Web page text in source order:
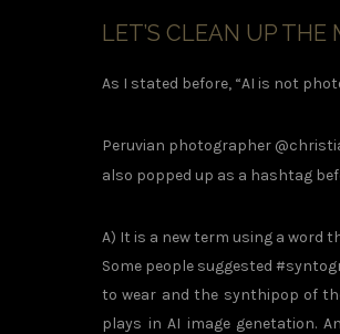
LET’S CLEAN UP THE
As I stated before, “AI is not
Peruvian photographer
also popped up as a hashtag
A) It is a new term using a word
Some people suggested
to wear and the synthipop of
plays in AI image genetation.